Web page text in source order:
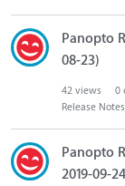
Panopto
08-23)
42 views 0
Release Notes
Panopto
2019-09-